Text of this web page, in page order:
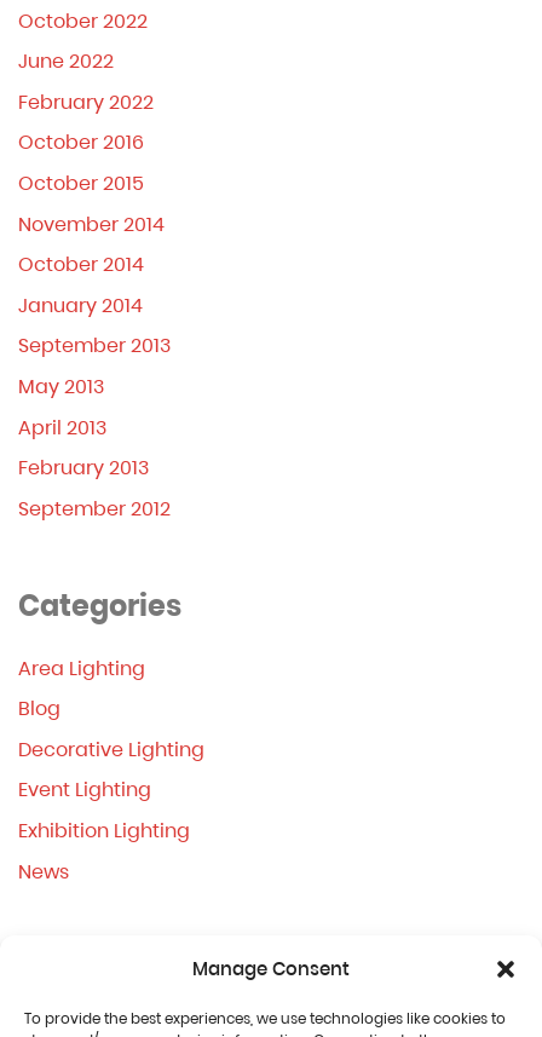
Manage Consent
To provide the best experiences, we use technologies like cookies to
October 2022
June 2022
February 2022
October 2016
October 2015
November 2014
October 2014
January 2014
September 2013
May 2013
April 2013
February 2013
September 2012
Categories
Area Lighting
Blog
Decorative Lighting
Event Lighting
Exhibition Lighting
News